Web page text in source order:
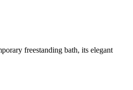
freestanding bath, its elegant